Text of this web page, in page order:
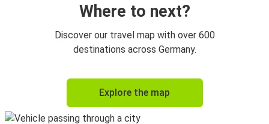
Where to next?
Discover our travel map with over 600
destinations across Germany.
Explore the map